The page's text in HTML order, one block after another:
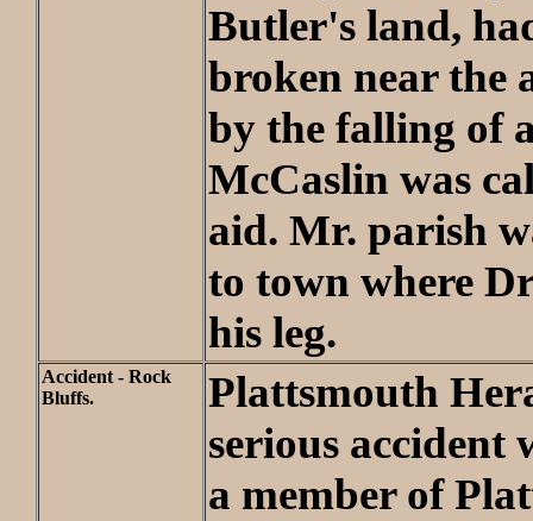
Butler's land,
broken near the
by the falling of
McCaslin was
aid. Mr. parish
to town where
his leg.
Accident - Rock
Bluffs.
Plattsmouth
serious accident
a member of